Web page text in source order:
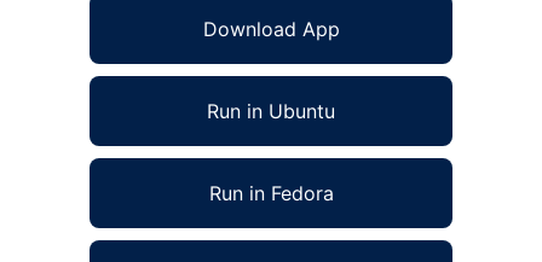
Download App
Run in Ubuntu
Run in Fedora